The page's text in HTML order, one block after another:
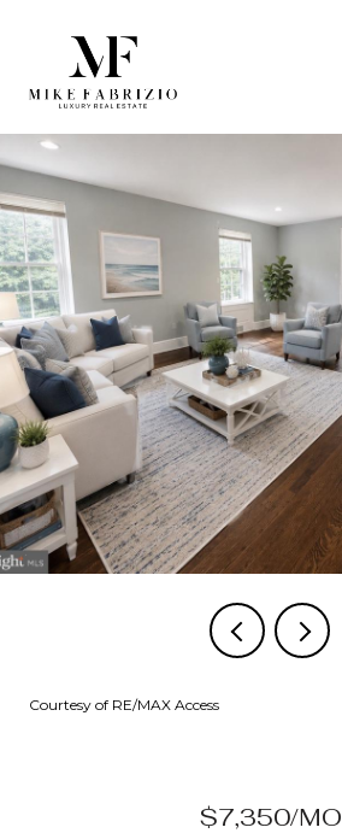
Courtesy of RE/MAX Access
$7,350/MO